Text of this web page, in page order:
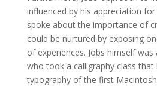
influenced by his appreciation
spoke about the importance of
could be nurtured by exposing
of experiences. Jobs himself
who took a calligraphy class
typography of the first